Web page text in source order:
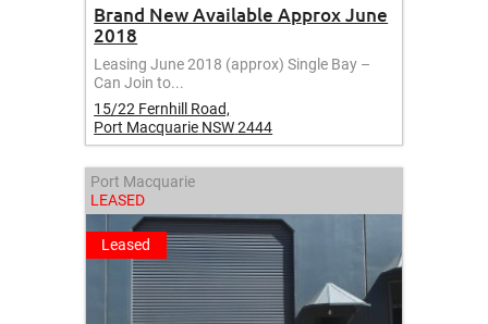
Brand New Available Approx June
2018
Leasing June 2018 (approx) Single Bay –
Can Join to...
15/22 Fernhill Road,
Port Macquarie NSW2444
Port Macquarie
LEASED
Leased